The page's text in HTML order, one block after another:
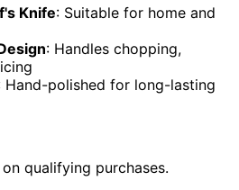
Knife: Suitable for home and
: Handles chopping,
Hand-polished for long-lasting
qualifying purchases.